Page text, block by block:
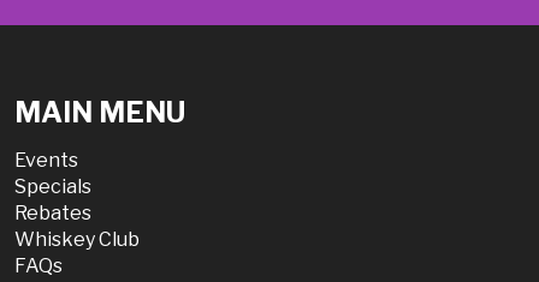
MAIN MENU
Events
Specials
Rebates
Whiskey Club
FAQs